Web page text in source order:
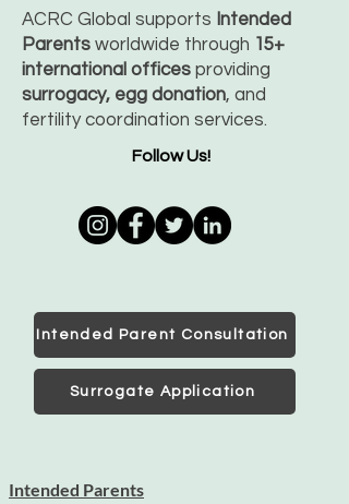
ACRC Global supports Intended
Parents worldwide through 15+
international offices providing
surrogacy, egg donation, and
fertility coordination services.
Follow Us!
Intended Parent Consultation
Surrogate Application
Intended Parents